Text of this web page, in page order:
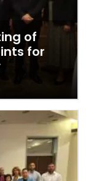
of
for